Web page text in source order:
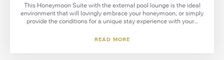
This Honeymoon Suite with the external pool lounge is the ideal
environment that will lovingly embrace your honeymoon, or simply
provide the conditions for a unique stay experience with your...
READ MORE